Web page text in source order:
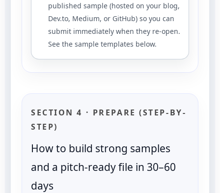
published sample (hosted on your blog,
Dev.to, Medium, or GitHub) so you can
submit immediately when they re-open.
See the sample templates below.
SECTION 4 · PREPARE (STEP-BY-
STEP)
How to build strong samples
and a pitch-ready file in 30–60
days